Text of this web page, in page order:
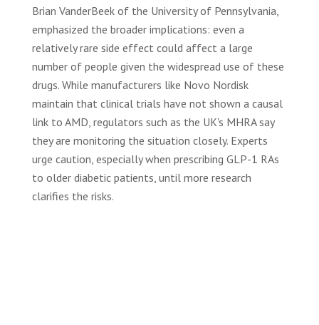
Brian VanderBeek of the University of Pennsylvania,
emphasized the broader implications: even a
relatively rare side effect could affect a large
number of people given the widespread use of these
drugs. While manufacturers like Novo Nordisk
maintain that clinical trials have not shown a causal
link to AMD, regulators such as the UK's MHRA say
they are monitoring the situation closely. Experts
urge caution, especially when prescribing GLP-1 RAs
to older diabetic patients, until more research
clarifies the risks.